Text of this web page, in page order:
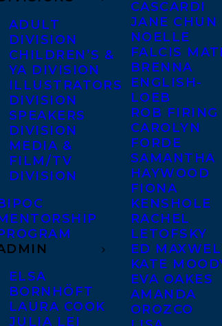
ADULT
DIVISION
CHILDREN’S &
YA DIVISION
ILLUSTRATORS
DIVISION
SPEAKERS
DIVISION
MEDIA &
FILM/TV
DIVISION
ELSA
BORNHÖFT
LAURA COOK
JULIA LEI
CASCARDI
JANE CHUN
NOELLE
FALCIS
BRENNA
ENGLISH-
LOEB
ROB FIRING
CAROLYN
FORDE
SAMANTHA
HAYWOOD
FIONA
KENSHOLE
RACHEL
LETOFSKY
ED
KATE
EVA OAKES
AMANDA
OROZCO